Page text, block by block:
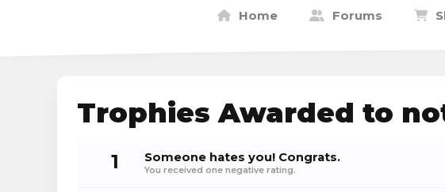
Home Forums
Trophies Awarded to
1 Someone hates you! Congrats.
You received one negative rating.